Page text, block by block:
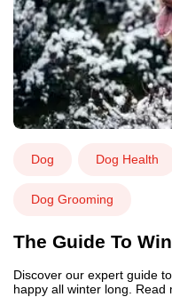
Dog Dog Health
Dog Grooming
The Guide To
Discover our expert guide
happy all winter long. Read